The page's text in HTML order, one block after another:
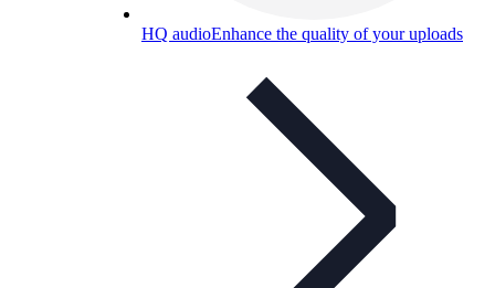
HQ audioEnhance the quality of your uploads